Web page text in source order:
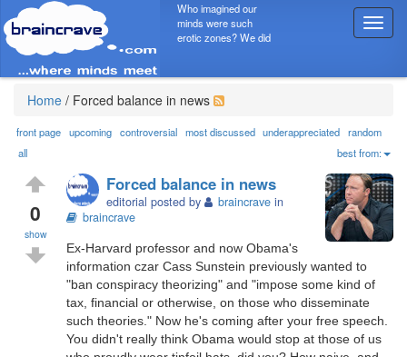
T
o
g
n
a
v
i
g
a
t
o
Who imagined our
minds were such
erotic zones? We did
Home / Forced balance in news
front page upcoming controversial most discussed underappreciated random
all
best from:
0
show
Forced balance in news
editorial posted by braincrave in
braincrave
Ex-Harvard professor and now Obama's
information czar Cass Sunstein previously wanted to
"ban conspiracy theorizing" and "impose some kind of
tax, financial or otherwise, on those who disseminate
such theories." Now he's coming after your free speech.
You didn't really think Obama would stop at those of us